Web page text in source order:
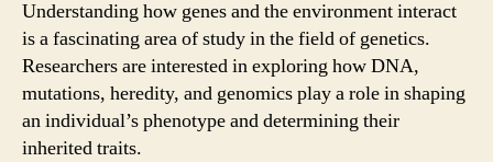
Understanding how genes and the environment interact
is a fascinating area of study in the field of genetics.
Researchers are interested in exploring how DNA,
mutations, heredity, and genomics play a role in shaping
an individual’s phenotype and determining their
inherited traits.